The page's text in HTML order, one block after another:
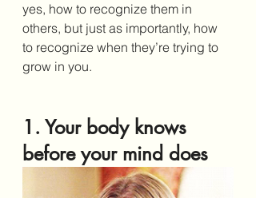
yes, how to recognize them in
others, but just as importantly, how
to recognize when they’re trying to
grow in you.
1. Your body knows
before your mind does